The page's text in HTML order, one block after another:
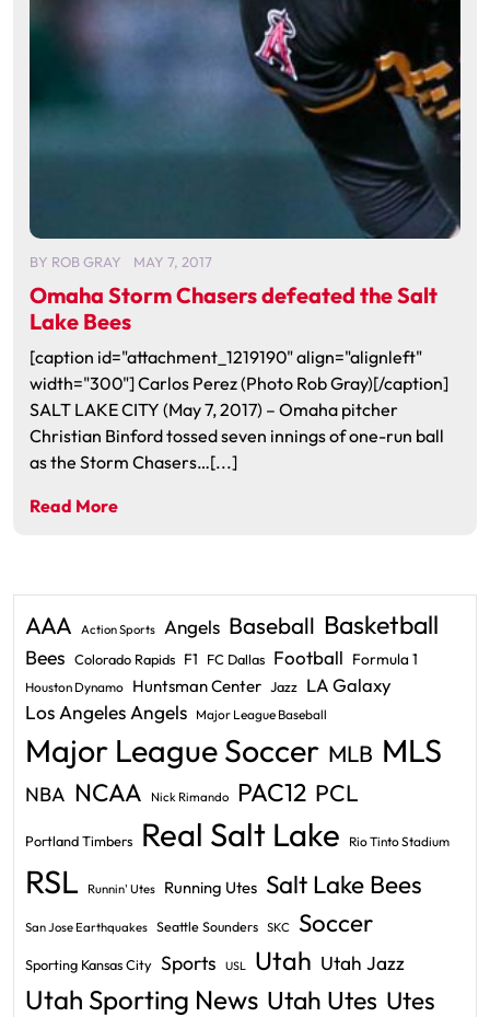
BY ROB GRAY MAY 7, 2017
Omaha Storm Chasers defeated the Salt
Lake Bees
[caption id="attachment_1219190" align="alignleft"
width="300"] Carlos Perez (Photo Rob Gray)[/caption]
SALT LAKE CITY (May 7, 2017) – Omaha pitcher
Christian Binford tossed seven innings of one-run ball
as the Storm Chasers…[...]
Read More
AAA Action Sports Angels Baseball Basketball
Bees Colorado Rapids F1 FC Dallas Football Formula 1
Houston Dynamo Huntsman Center Jazz LA Galaxy
Los Angeles Angels Major League Baseball
Major League Soccer MLB MLS
NBA NCAA Nick Rimando PAC12 PCL
Portland Timbers Real Salt Lake Rio Tinto Stadium
RSL Runnin' Utes Running Utes Salt Lake Bees
San Jose Earthquakes Seattle Sounders SKC Soccer
Sporting Kansas City Sports USL Utah Utah Jazz
Utah Sporting News Utah Utes Utes